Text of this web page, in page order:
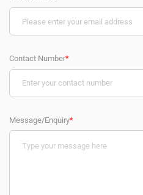
Contact Number*
Message/Enquiry*